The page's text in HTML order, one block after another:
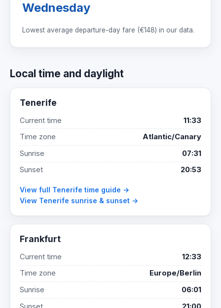
Wednesday
Lowest average departure-day fare (€148) in our data.
Local time and daylight
Tenerife
Current time
11:33
Time zone
Atlantic/Canary
Sunrise
07:31
Sunset
20:53
View full Tenerife time guide →
View Tenerife sunrise & sunset →
Frankfurt
Current time
12:33
Time zone
Europe/Berlin
Sunrise
06:01